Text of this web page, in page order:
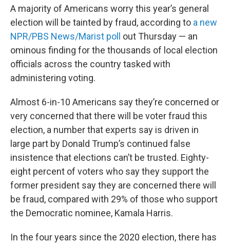
A majority of Americans worry this year’s general
election will be tainted by fraud, according to a new
NPR/PBS News/Marist poll
out Thursday — an
ominous finding for the thousands of local election
officials across the country tasked with
administering voting.
Almost 6-in-10 Americans say they’re concerned or
very concerned that there will be voter fraud this
election, a number that experts say is driven in
large part by Donald Trump’s continued false
insistence that elections can’t be trusted. Eighty-
eight percent of voters who say they support the
former president say they are concerned there will
be fraud, compared with 29% of those who support
the Democratic nominee, Kamala Harris.
In the four years since the 2020 election, there has